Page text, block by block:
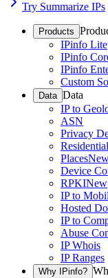
Try Summarize IPs
Products
IPinfo Lite
IPinfo
IPinfo
Custom
Data Data
IP to
ASN
Privacy
Places
Device
RPKINew
IP to
Hosted
IP to
Abuse
IP Whois
IP Ranges
Why IPinfo?